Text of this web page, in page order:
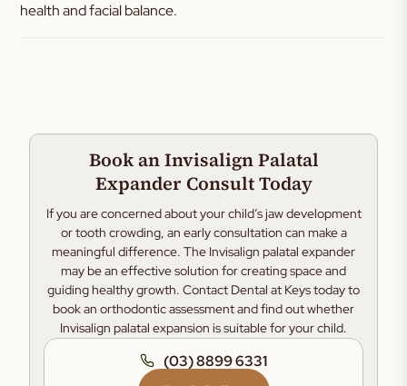
health and facial balance.
Book an Invisalign Palatal
Expander Consult Today
If you are concerned about your child’s jaw development
or tooth crowding, an early consultation can make a
meaningful difference. The Invisalign palatal expander
may be an effective solution for creating space and
guiding healthy growth. Contact Dental at Keys today to
book an orthodontic assessment and find out whether
Invisalign palatal expansion is suitable for your child.
(03) 8899 6331